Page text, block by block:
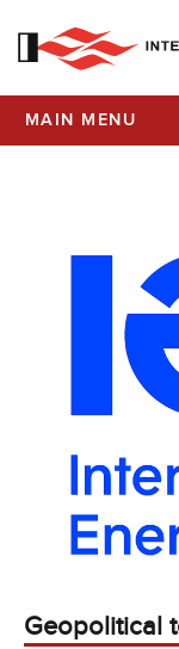
MAIN MENU
Geopolitical